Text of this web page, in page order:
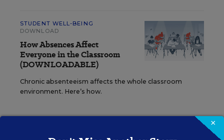
STUDENT WELL-BEING
DOWNLOAD
How Absences Affect
Everyone in the Classroom
(DOWNLOADABLE)
Chronic absenteeism affects the whole classroom
environment. Here’s how.
×